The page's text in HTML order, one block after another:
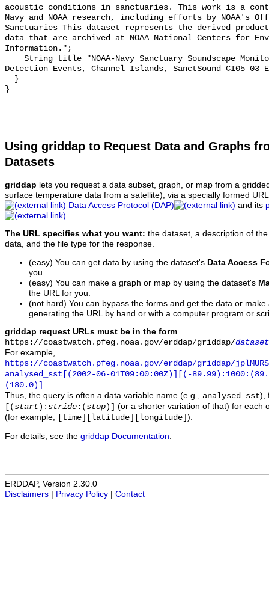
acoustic conditions in sanctuaries. This work is a
Navy and NOAA research, including efforts by NOAA's
Sanctuaries This dataset represents the derived
data that are archived at NOAA National Centers for
Information.";
Detection Events, Channel Islands,
Using griddap to Request Data and Graphs
Datasets
griddap lets you request a data subset, graph, or map from a
surface temperature data from a satellite), via a specially formed
Data Access Protocol (DAP)
and its
The URL specifies what you want: the dataset, a description of
data, and the file type for the response.
(easy) You can get data by using the dataset's Data Access
you.
(easy) You can make a graph or map by using the dataset's
the URL for you.
(not hard) You can bypass the forms and get the data or
generating the URL by hand or with a computer program or
griddap request URLs must be in the form
https://coastwatch.pfeg.noaa.gov/erddap/griddap/
For example,
https://coastwatch.pfeg.noaa.gov/erddap/griddap/
analysed_sst[(2002-06-01T09:00:00Z)][(-
(180.0)]
Thus, the query is often a data variable name (e.g., analysed_sst),
[(start ): stride :(stop )]
(or a shorter variation of that) for each
(for example,
[time][latitude][longitude] ).
For details, see the griddap Documentation
ERDDAP, Version 2.30.0
Disclaimers
Privacy Policy Contact